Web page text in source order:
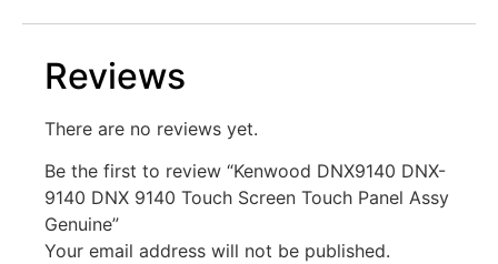
Reviews
There are no reviews yet.
Be the first to review “Kenwood DNX9140 DNX-
9140 DNX 9140 Touch Screen Touch Panel Assy
Genuine”
Your email address will not be published.